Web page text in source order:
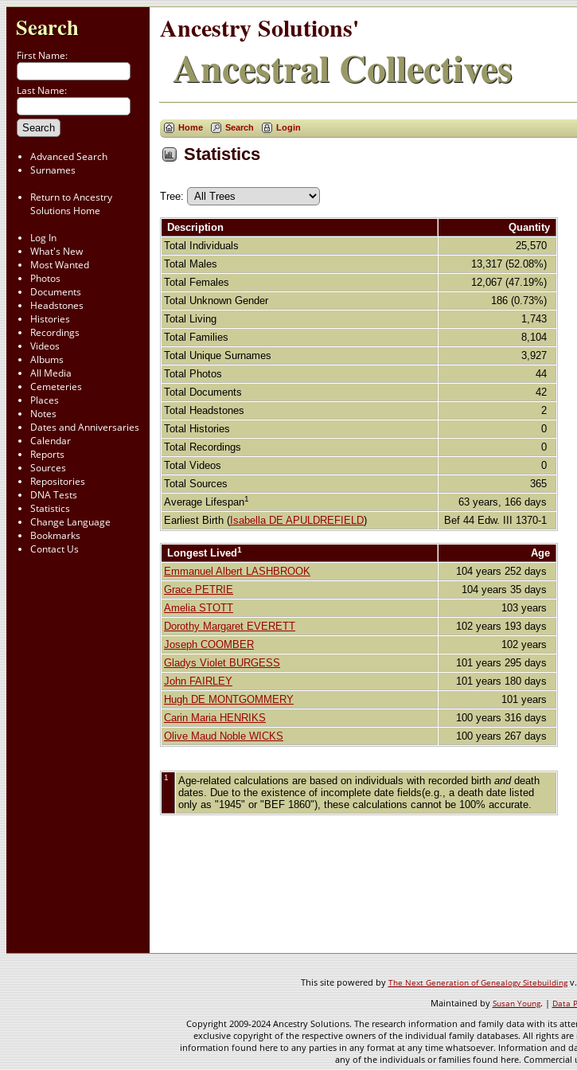
Search
First Name:
Last Name:
Advanced Search
Surnames
Return to Ancestry
Solutions Home
Log In
What's New
Most Wanted
Photos
Documents
Headstones
Histories
Recordings
Videos
Albums
All Media
Cemeteries
Places
Notes
Dates and Anniversaries
Calendar
Reports
Sources
Repositories
DNA Tests
Statistics
Change Language
Bookmarks
Contact Us
Ancestry Solutions'
Ancestral Collectives
Home Search Login
Statistics
Tree:
Description
Quantity
Total Individuals
25,570
Total Males
13,317 (52.08%)
Total Females
12,067 (47.19%)
Total Unknown Gender
186 (0.73%)
Total Living
1,743
Total Families
8,104
Total Unique Surnames
3,927
Total Photos
44
Total Documents
42
Total Headstones
2
Total Histories
0
Total Recordings
0
Total Videos
0
Total Sources
365
Average Lifespan1
63 years, 166 days
Earliest Birth (Isabella DE APULDREFIELD) Bef 44 Edw. III 1370-1
Longest Lived1
Age
Emmanuel Albert LASHBROOK
104 years 252 days
Grace PETRIE
104 years 35 days
Amelia STOTT
103 years
Dorothy Margaret EVERETT
102 years 193 days
Joseph COOMBER
102 years
Gladys Violet BURGESS
101 years 295 days
John FAIRLEY
101 years 180 days
Hugh DE MONTGOMMERY
101 years
Carin Maria HENRIKS
100 years 316 days
Olive Maud Noble WICKS
100 years 267 days
1 Age-related calculations are based on individuals with recorded birth anddeath
dates. Due to the existence of incomplete date fields(e.g., a death date listed
only as "1945" or "BEF 1860"), these calculations cannot be 100% accurate.
2000
4000
6000
8000
10000
12000
2000
4000
6000
8000
10000
12000
14000
18000
20000
22000
24000
26000
20
40
45
This site powered byThe Next Generation of Genealogy Sitebuildingv.
Maintained bySusan Young. |Data
Copyright 2009-2024 Ancestry Solutions. The research information and family data with its
exclusive copyright of the respective owners of the individual family databases. All rights
information found here to any parties in any format at any time whatsoever. Information and
any of the individuals or families found here.